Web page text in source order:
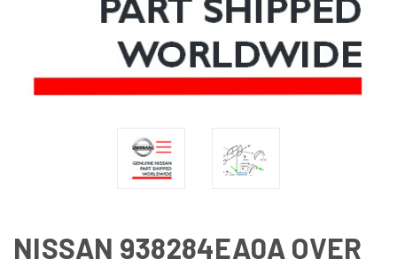
NISSAN 938284EA0A OVER